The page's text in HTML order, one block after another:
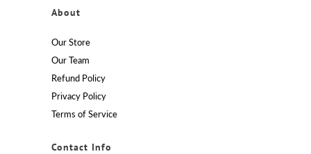
About
Our Store
Our Team
Refund Policy
Privacy Policy
Terms of Service
Contact Info